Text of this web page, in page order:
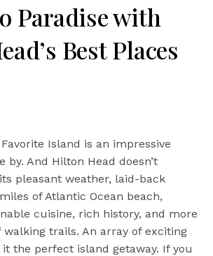
Paradise with
Best Places
Favorite Island is an impressive
by. And Hilton Head doesn’t
pleasant weather, laid-back
of Atlantic Ocean beach,
cuisine, rich history, and more
trails. An array of exciting
the perfect island getaway. If you